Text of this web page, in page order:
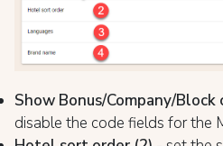
Show Bonus/Company/Block
disable the code fields for the